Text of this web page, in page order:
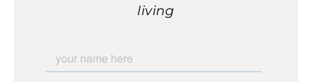
living